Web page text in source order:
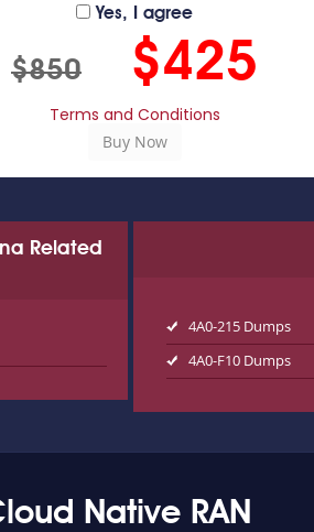
Yes, I agree
$850 $425
Terms and Conditions
Related
4A0-215 Dumps
4A0-F10 Dumps
Native RAN